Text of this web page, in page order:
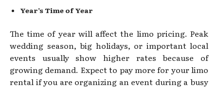
Year’s Time of Year
The time of year will affect the limo pricing. Peak
wedding season, big holidays, or important local
events usually show higher rates because of
growing demand. Expect to pay more for your limo
rental if you are organizing an event during a busy